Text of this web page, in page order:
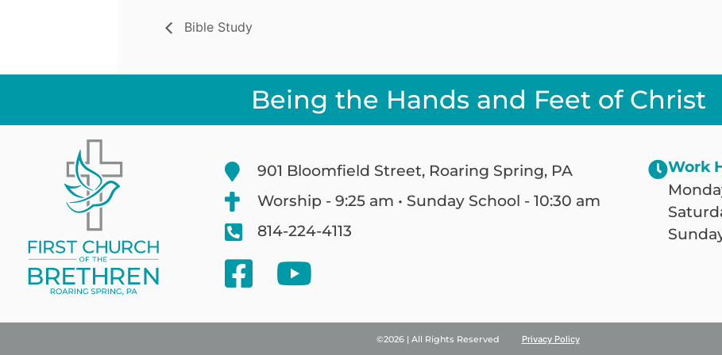
Bible Study
Being the Hands and Feet of Christ
901 Bloomfield Street, Roaring Spring, PA
Worship - 9:25 am • Sunday School - 10:30 am
814-224-4113
Work
©2026 | All Rights Reserved Privacy Policy